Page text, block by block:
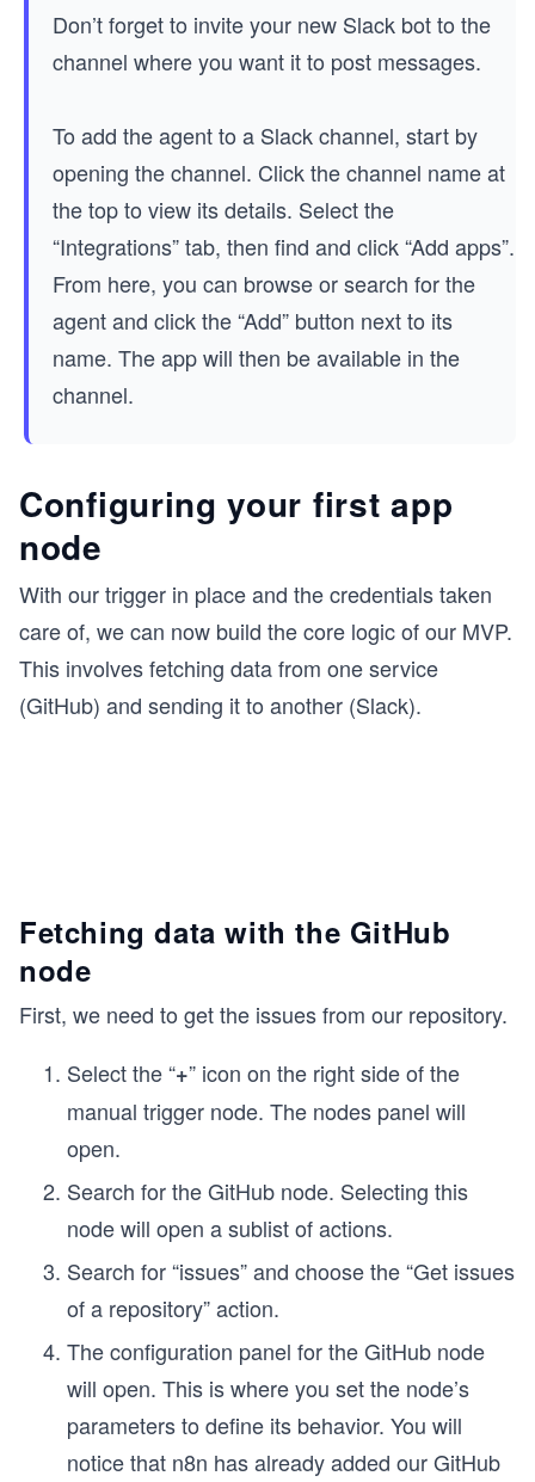
Don’t forget to invite your new Slack bot to the
channel where you want it to post messages.
To add the agent to a Slack channel, start by
opening the channel. Click the channel name at
the top to view its details. Select the
“Integrations” tab, then find and click “Add apps”.
From here, you can browse or search for the
agent and click the “Add” button next to its
name. The app will then be available in the
channel.
Configuring your first app
node
With our trigger in place and the credentials taken
care of, we can now build the core logic of our MVP.
This involves fetching data from one service
(GitHub) and sending it to another (Slack).
Fetching data with the GitHub
node
First, we need to get the issues from our repository.
Select the “+” icon on the right side of the
manual trigger node. The nodes panel will
open.
Search for the GitHub node. Selecting this
node will open a sublist of actions.
Search for “issues” and choose the “Get issues
of a repository” action.
The configuration panel for the GitHub node
will open. This is where you set the node’s
parameters to define its behavior. You will
notice that n8n has already added our GitHub